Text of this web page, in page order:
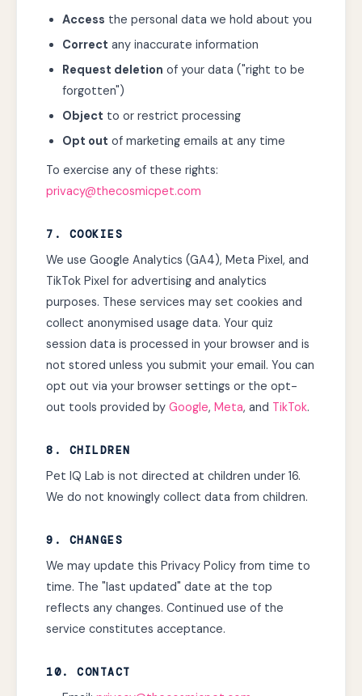
Access the personal data we hold about you
Correct any inaccurate information
Request deletion of your data ("right to be
forgotten")
Object to or restrict processing
Opt out of marketing emails at any time
To exercise any of these rights:
privacy@thecosmicpet.com
7. COOKIES
We use Google Analytics (GA4), Meta Pixel, and
TikTok Pixel for advertising and analytics
purposes. These services may set cookies and
collect anonymised usage data. Your quiz
session data is processed in your browser and is
not stored unless you submit your email. You can
opt out via your browser settings or the opt-
out tools provided by Google, Meta, and TikTok.
8. CHILDREN
Pet IQ Lab is not directed at children under 16.
We do not knowingly collect data from children.
9. CHANGES
We may update this Privacy Policy from time to
time. The "last updated" date at the top
reflects any changes. Continued use of the
service constitutes acceptance.
10. CONTACT